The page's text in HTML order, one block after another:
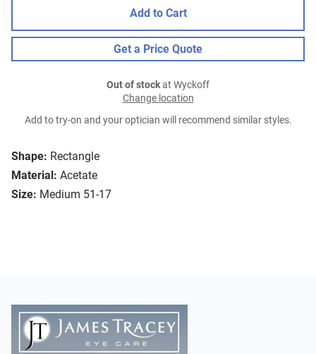
Shape: Rectangle
Material: Acetate
Size: Medium 51-17
Add to Cart
Get a Price Quote
Out of stockat Wyckoff
Change location
Add to try-on and your optician will recommend similar styles.